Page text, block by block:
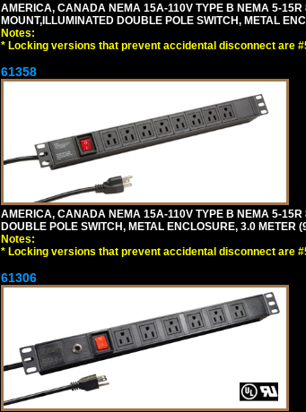
AMERICA, CANADA NEMA 15A-110V TYPE B NEMA 5-
MOUNT,ILLUMINATED DOUBLE POLE SWITCH, METAL
Notes:
* Locking versions that prevent accidental disconnect are
61358
AMERICA, CANADA NEMA 15A-110V TYPE B NEMA 5-15R
DOUBLE POLE SWITCH, METAL ENCLOSURE, 3.0 METER
Notes:
* Locking versions that prevent accidental disconnect are
61306